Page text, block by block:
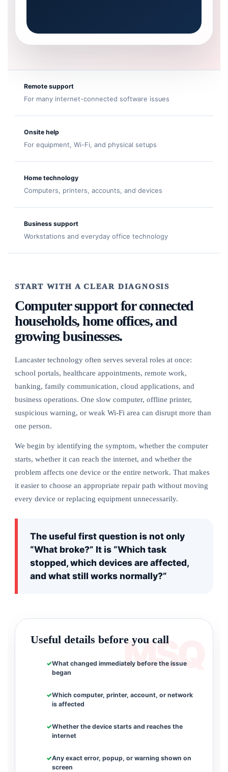
Remote support
For many internet-connected software issues
Onsite help
For equipment, Wi-Fi, and physical setups
Home technology
Computers, printers, accounts, and devices
Business support
Workstations and everyday office technology
START WITH A CLEAR DIAGNOSIS
Computer support for connected
households, home offices, and
growing businesses.
Lancaster technology often serves several roles at once:
school portals, healthcare appointments, remote work,
banking, family communication, cloud applications, and
business operations. One slow computer, offline printer,
suspicious warning, or weak Wi-Fi area can disrupt more than
one person.
We begin by identifying the symptom, whether the computer
starts, whether it can reach the internet, and whether the
problem affects one device or the entire network. That makes
it easier to choose an appropriate repair path without moving
every device or replacing equipment unnecessarily.
The useful first question is not only
“What broke?” It is “Which task
stopped, which devices are affected,
and what still works normally?”
Useful details before you call
What changed immediately before the issue
began
Which computer, printer, account, or network
is affected
Whether the device starts and reaches the
internet
Any exact error, popup, or warning shown on
screen